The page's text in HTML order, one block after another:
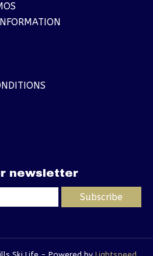
newsletter
Subscribe